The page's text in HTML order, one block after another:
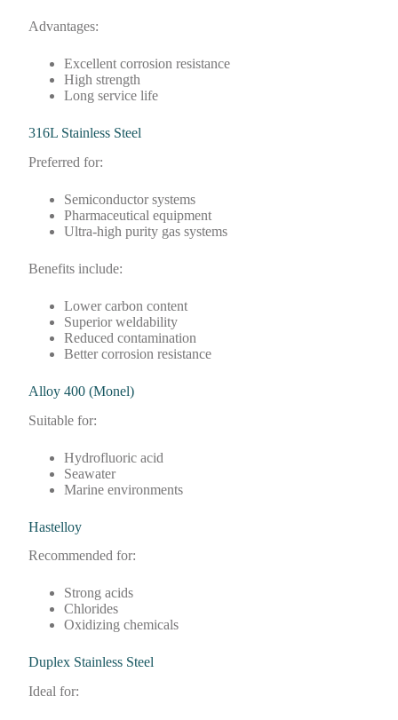
Advantages:
Excellent corrosion resistance
High strength
Long service life
316L Stainless Steel
Preferred for:
Semiconductor systems
Pharmaceutical equipment
Ultra-high purity gas systems
Benefits include:
Lower carbon content
Superior weldability
Reduced contamination
Better corrosion resistance
Alloy 400 (Monel)
Suitable for:
Hydrofluoric acid
Seawater
Marine environments
Hastelloy
Recommended for:
Strong acids
Chlorides
Oxidizing chemicals
Duplex Stainless Steel
Ideal for: